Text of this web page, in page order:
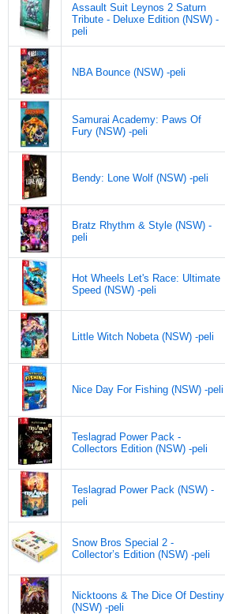
Assault Suit Leynos 2 Saturn
Tribute - Deluxe Edition (NSW) -
peli
NBA Bounce (NSW) -peli
Samurai Academy: Paws Of
Fury (NSW) -peli
Bendy: Lone Wolf (NSW) -peli
Bratz Rhythm & Style (NSW) -
peli
Hot Wheels Let's Race: Ultimate
Speed (NSW) -peli
Little Witch Nobeta (NSW) -peli
Nice Day For Fishing (NSW) -peli
Teslagrad Power Pack -
Collectors Edition (NSW) -peli
Teslagrad Power Pack (NSW) -
peli
Snow Bros Special 2 -
Collector’s Edition (NSW) -peli
Nicktoons & The Dice Of Destiny
(NSW) -peli